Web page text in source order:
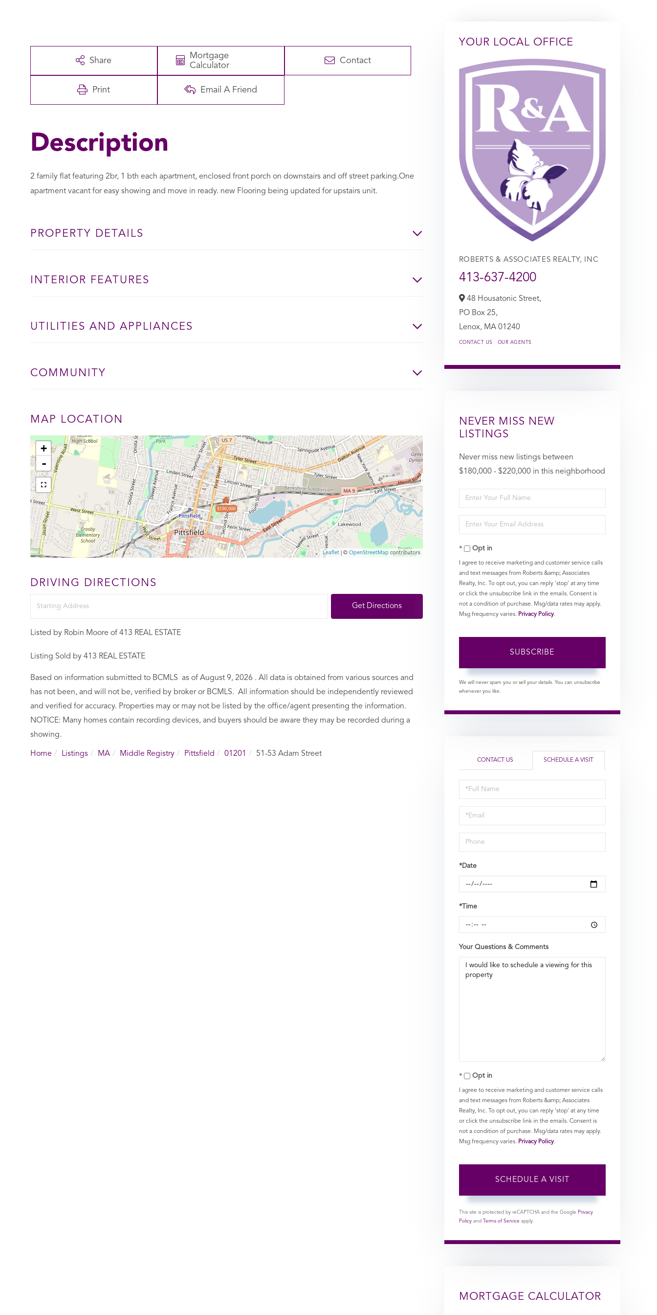
Share
Mortgage
Calculator
Contact
Print Email A Friend
2 family flat featuring 2br, 1 bth each apartment, enclosed front porch on downstairs and off street parking.One
apartment vacant for easy showing and move in ready. new Flooring being updated for upstairs unit.
PROPERTY DETAILS
INTERIOR FEATURES
UTILITIES AND APPLIANCES
COMMUNITY
MAP LOCATION
$190,000
+
-
Leaflet | ©OpenStreetMap contributors
DRIVING DIRECTIONS
Get Directions
Listed by Robin Moore of 413 REAL ESTATE
Listing Sold by 413 REAL ESTATE
Based on information submitted to BCMLS as of August 9, 2026 . All data is obtained from various sources and
has not been, and will not be, verified by broker or BCMLS. All information should be independently reviewed
and verified for accuracy. Properties may or may not be listed by the office/agent presenting the information.
NOTICE: Many homes contain recording devices, and buyers should be aware they may be recorded during a
showing.
Home Listings MA Middle Registry Pittsfield 01201 51-53 Adam Street
YOUR LOCAL OFFICE
ROBERTS & ASSOCIATES REALTY, INC
413-637-4200
48 Housatonic Street,
PO Box 25,
Lenox, MA 01240
CONTACT US OUR AGENTS
NEVER MISS NEW
LISTINGS
Never miss new listings between
$180,000 - $220,000 in this neighborhood
Enter
Full
Name
Enter
Your
EmailOpt in
I agree to receive marketing and customer service calls
and text messages from Roberts &amp; Associates
Realty, Inc. To opt out, you can reply 'stop' at any time
or click the unsubscribe link in the emails. Consent is
not a condition of purchase. Msg/data rates may apply.
Msg frequency varies. Privacy Policy.
SUBSCRIBE
We will never spam you or sell your details. You can unsubscribe
whenever you like.
CONTACT US SCHEDULE A VISIT
Schedule
a
Visit
*Date
*Time
Your Questions & Comments
Opt in
I agree to receive marketing and customer service calls
and text messages from Roberts &amp; Associates
Realty, Inc. To opt out, you can reply 'stop' at any time
or click the unsubscribe link in the emails. Consent is
not a condition of purchase. Msg/data rates may apply.
Msg frequency varies. Privacy Policy.
This site is protected by reCAPTCHA and the Google Privacy
Policyand Terms of Service apply.
MORTGAGE CALCULATOR